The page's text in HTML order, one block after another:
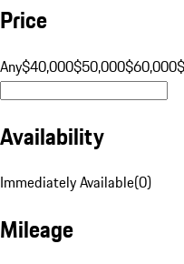
Price
Any$40,000$50,000$60,000
Availability
Immediately Available(0)
Mileage